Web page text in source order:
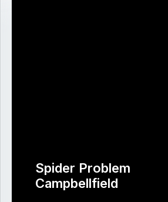
Spider Problem
Campbellfield